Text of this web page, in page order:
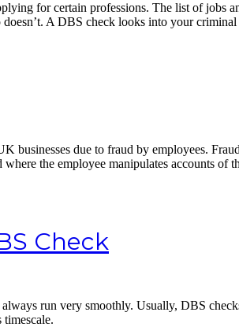
for certain professions. The list of
A DBS check looks into your
businesses due to fraud by employees.
the employee manipulates accounts
Check
run very smoothly. Usually, DBS